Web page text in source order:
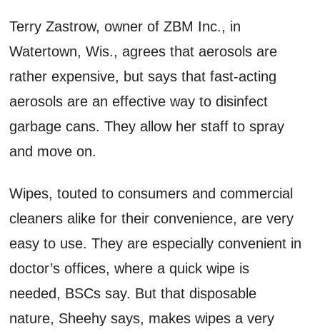
Terry Zastrow, owner of ZBM Inc., in
Watertown, Wis., agrees that aerosols are
rather expensive, but says that fast-acting
aerosols are an effective way to disinfect
garbage cans. They allow her staff to spray
and move on.
Wipes, touted to consumers and commercial
cleaners alike for their convenience, are very
easy to use. They are especially convenient in
doctor’s offices, where a quick wipe is
needed, BSCs say. But that disposable
nature, Sheehy says, makes wipes a very